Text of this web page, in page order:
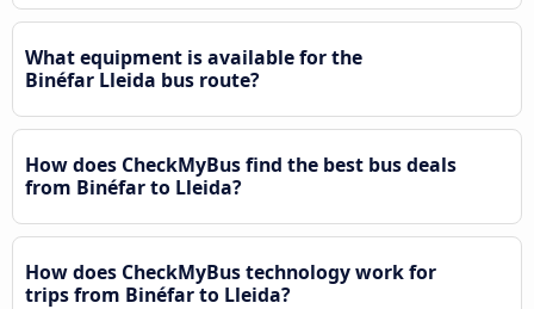
What equipment is available for the
Binéfar Lleida bus route?
How does CheckMyBus find the best bus deals
from Binéfar to Lleida?
How does CheckMyBus technology work for
trips from Binéfar to Lleida?